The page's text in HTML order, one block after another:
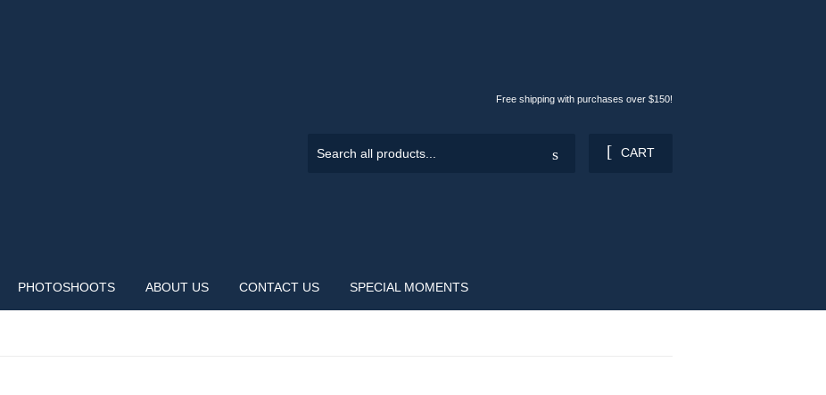
Free shipping with purchases over $150!
CART
PHOTOSHOOTS ABOUT US CONTACT US SPECIAL MOMENTS